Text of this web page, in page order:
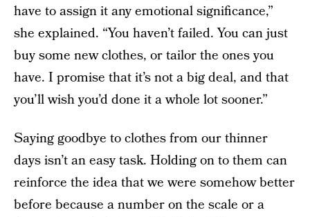
have to assign it any emotional significance,”
she explained. “You haven’t failed. You can just
buy some new clothes, or tailor the ones you
have. I promise that it’s not a big deal, and that
you’ll wish you’d done it a whole lot sooner.”
Saying goodbye to clothes from our thinner
days isn’t an easy task. Holding on to them can
reinforce the idea that we were somehow better
before because a number on the scale or a